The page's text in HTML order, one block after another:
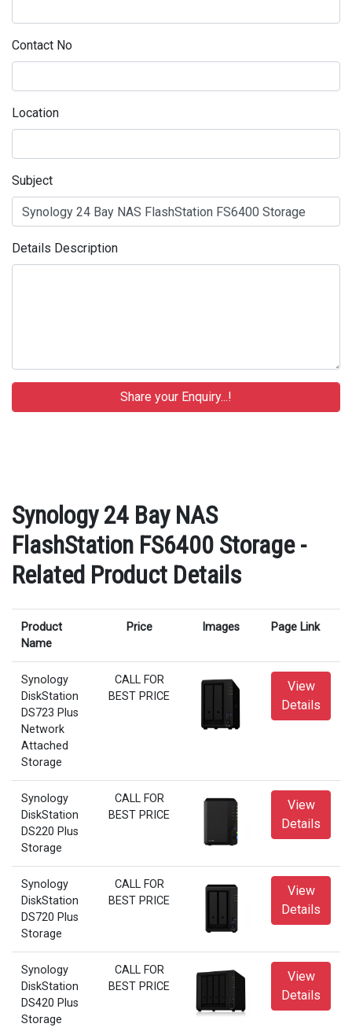
Contact No
Location
Subject
Details Description
Synology 24 Bay NAS
FlashStation FS6400 Storage -
Related Product Details
Product
Name
Price Images Page Link
Synology
DiskStation
DS723 Plus
Network
Attached
Storage
CALL FOR
BEST PRICE
View
Details
Synology
DiskStation
DS220 Plus
Storage
CALL FOR
BEST PRICE
View
Details
Synology
DiskStation
DS720 Plus
Storage
CALL FOR
BEST PRICE
View
Details
Synology
DiskStation
DS420 Plus
Storage
CALL FOR
BEST PRICE
View
Details